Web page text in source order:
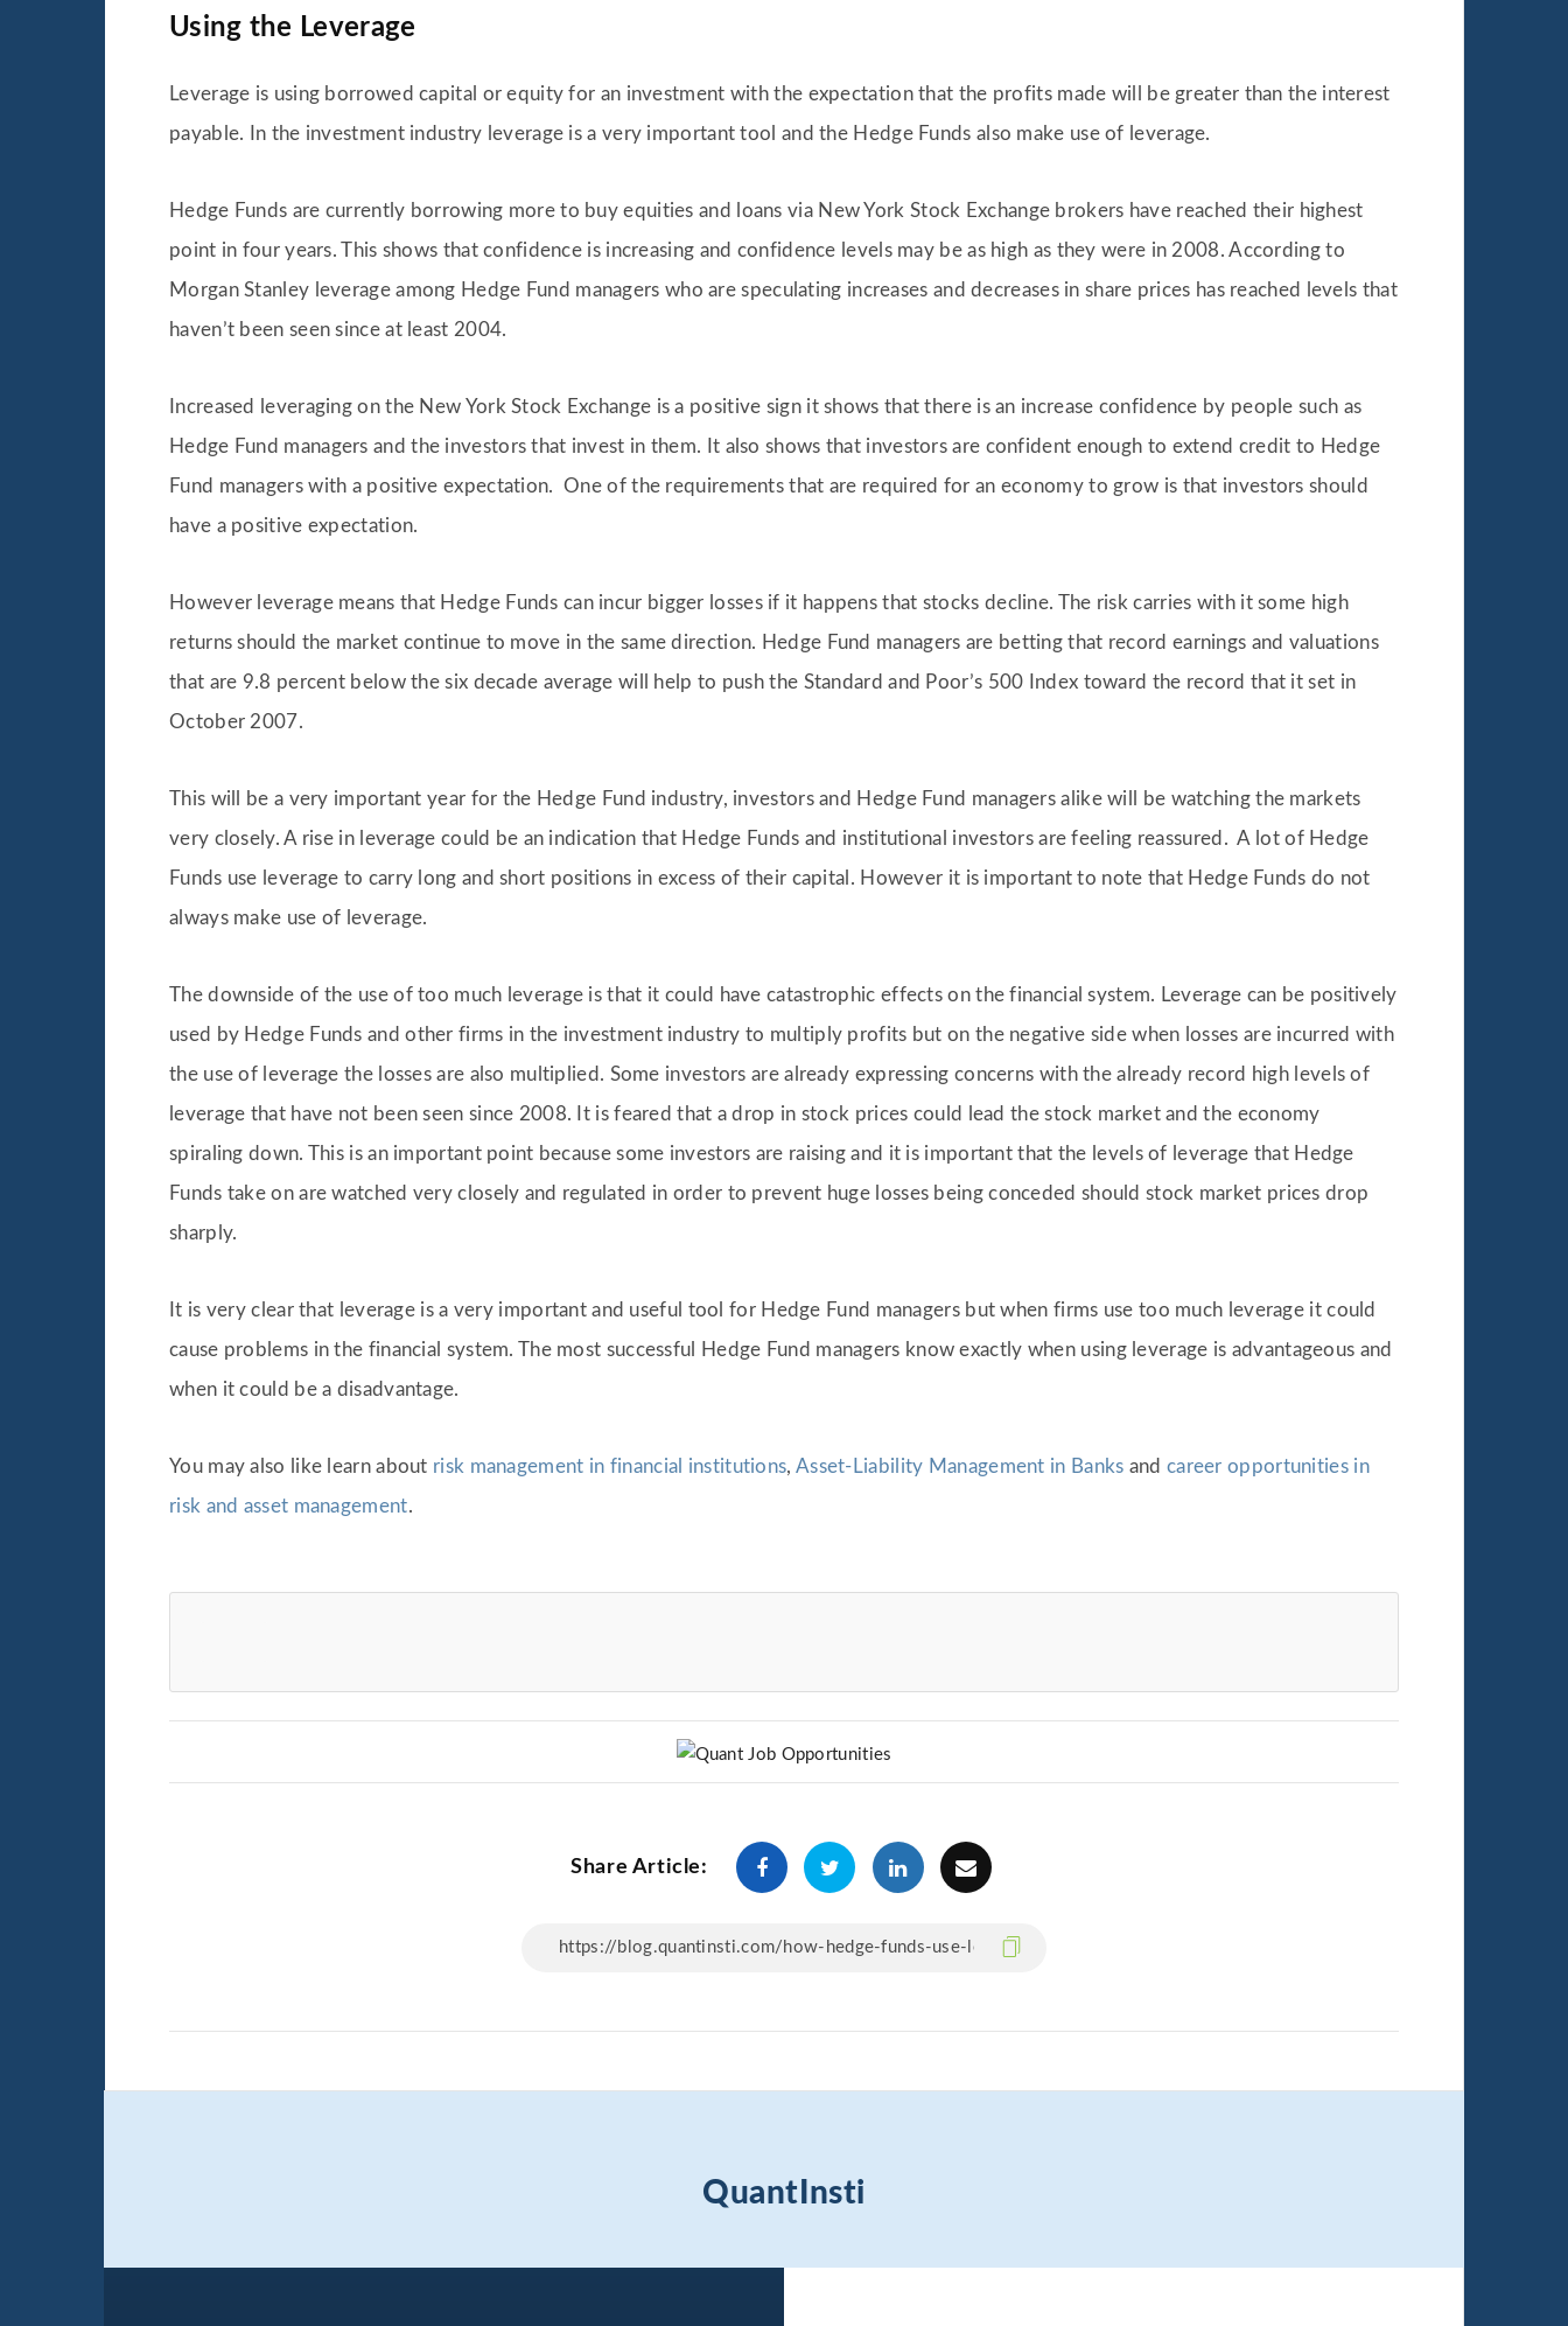
Using the Leverage
Leverage is using borrowed capital or equity for an investment with the expectation that the profits made will be greater than the interest
payable. In the investment industry leverage is a very important tool and the Hedge Funds also make use of leverage.
Hedge Funds are currently borrowing more to buy equities and loans via New York Stock Exchange brokers have reached their highest
point in four years. This shows that confidence is increasing and confidence levels may be as high as they were in 2008. According to
Morgan Stanley leverage among Hedge Fund managers who are speculating increases and decreases in share prices has reached levels that
haven’t been seen since at least 2004.
Increased leveraging on the New York Stock Exchange is a positive sign it shows that there is an increase confidence by people such as
Hedge Fund managers and the investors that invest in them. It also shows that investors are confident enough to extend credit to Hedge
Fund managers with a positive expectation. One of the requirements that are required for an economy to grow is that investors should
have a positive expectation.
However leverage means that Hedge Funds can incur bigger losses if it happens that stocks decline. The risk carries with it some high
returns should the market continue to move in the same direction. Hedge Fund managers are betting that record earnings and valuations
that are 9.8 percent below the six decade average will help to push the Standard and Poor’s 500 Index toward the record that it set in
October 2007.
This will be a very important year for the Hedge Fund industry, investors and Hedge Fund managers alike will be watching the markets
very closely. A rise in leverage could be an indication that Hedge Funds and institutional investors are feeling reassured. A lot of Hedge
Funds use leverage to carry long and short positions in excess of their capital. However it is important to note that Hedge Funds do not
always make use of leverage.
The downside of the use of too much leverage is that it could have catastrophic effects on the financial system. Leverage can be positively
used by Hedge Funds and other firms in the investment industry to multiply profits but on the negative side when losses are incurred with
the use of leverage the losses are also multiplied. Some investors are already expressing concerns with the already record high levels of
leverage that have not been seen since 2008. It is feared that a drop in stock prices could lead the stock market and the economy
spiraling down. This is an important point because some investors are raising and it is important that the levels of leverage that Hedge
Funds take on are watched very closely and regulated in order to prevent huge losses being conceded should stock market prices drop
sharply.
It is very clear that leverage is a very important and useful tool for Hedge Fund managers but when firms use too much leverage it could
cause problems in the financial system. The most successful Hedge Fund managers know exactly when using leverage is advantageous and
when it could be a disadvantage.
You may also like learn about risk management in financial institutions, Asset-Liability Management in Banks and career opportunities in
risk and asset management.
Share Article:
QuantInsti